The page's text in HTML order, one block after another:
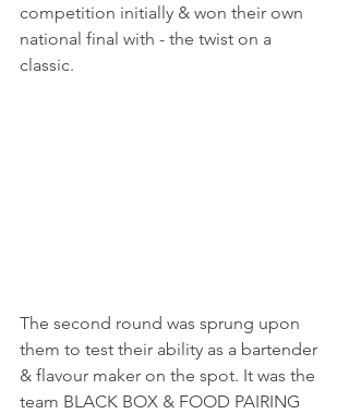
competition initially & won their own
national final with - the twist on a
classic.
The second round was sprung upon
them to test their ability as a bartender
& flavour maker on the spot. It was the
team BLACK BOX & FOOD PAIRING